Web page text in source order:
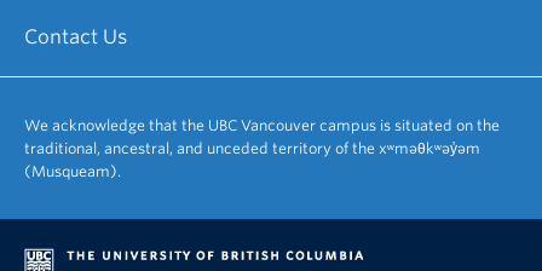
Contact Us
We acknowledge that the UBC Vancouver campus is situated on the
traditional, ancestral, and unceded territory of the xʷməθkʷəy̓əm
(Musqueam).